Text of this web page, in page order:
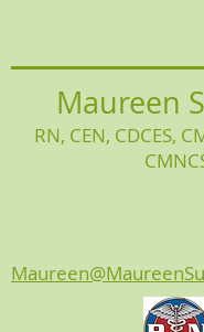
Maureen
RN, CEN, CDCES,